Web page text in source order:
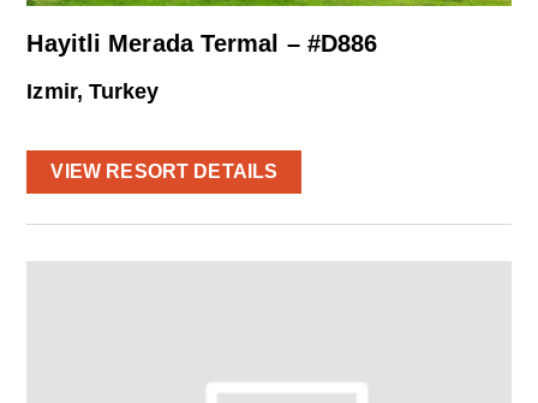
Hayitli Merada Termal – #D886
Izmir, Turkey
VIEW RESORT DETAILS